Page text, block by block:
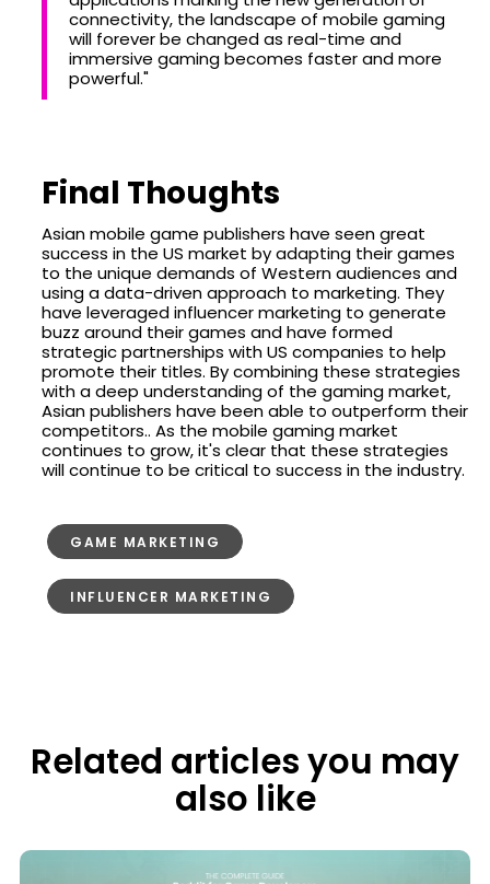
connectivity, the landscape of mobile gaming
will forever be changed as real-time and
immersive gaming becomes faster and more
powerful."
Final Thoughts
Asian mobile game publishers have seen great
success in the US market by adapting their games
to the unique demands of Western audiences and
using a data-driven approach to marketing. They
have leveraged influencer marketing to generate
buzz around their games and have formed
strategic partnerships with US companies to help
promote their titles. By combining these strategies
with a deep understanding of the gaming market,
Asian publishers have been able to outperform their
competitors.. As the mobile gaming market
continues to grow, it's clear that these strategies
will continue to be critical to success in the industry.
GAME MARKETING
INFLUENCER MARKETING
Related articles you may
also like